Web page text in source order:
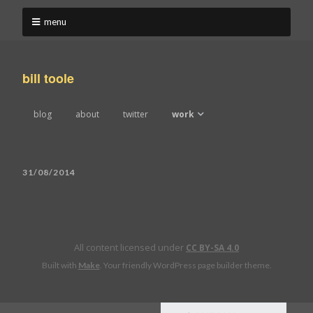
menu
bill toole
blog about twitter work
work 2013-2015
31/08/2014
All content licensed under CC BY-SA 4.0
Built with Make . Your friendly WordPress page builder theme.